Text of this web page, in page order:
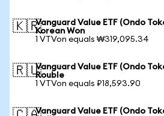
🇰🇷Vanguard Value ETF (Ondo
Korean Won
1 VTVon equals ₩319,095.34
🇷🇺Vanguard Value ETF (Ondo
Rouble
1 VTVon equals ₽18,593.90
Vanguard Value ETF (Ondo